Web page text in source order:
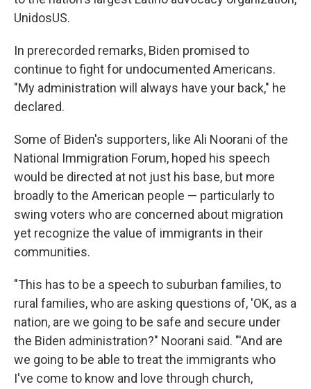
UnidosUS.
In prerecorded remarks, Biden promised to
continue to fight for undocumented Americans.
"My administration will always have your back," he
declared.
Some of Biden's supporters, like Ali Noorani of the
National Immigration Forum, hoped his speech
would be directed at not just his base, but more
broadly to the American people — particularly to
swing voters who are concerned about migration
yet recognize the value of immigrants in their
communities.
"This has to be a speech to suburban families, to
rural families, who are asking questions of, 'OK, as a
nation, are we going to be safe and secure under
the Biden administration?" Noorani said. "'And are
we going to be able to treat the immigrants who
I've come to know and love through church,